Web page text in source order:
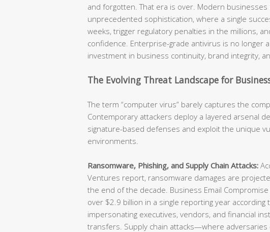
and forgotten. That era is over. Modern
unprecedented sophistication, where a single
weeks, trigger regulatory penalties in the millions,
confidence. Enterprise-grade antivirus is no longer
investment in business continuity, brand integrity,
The Evolving Threat Landscape for
The term “computer virus” barely captures the
Contemporary attackers deploy a layered arsenal
signature-based defenses and exploit the unique
environments.
Ransomware, Phishing, and Supply Chain Attacks:
Ventures report, ransomware damages are
the end of the decade. Business Email Compromise
over $2.9 billion in a single reporting year according
impersonating executives, vendors, and financial
transfers. Supply chain attacks—where